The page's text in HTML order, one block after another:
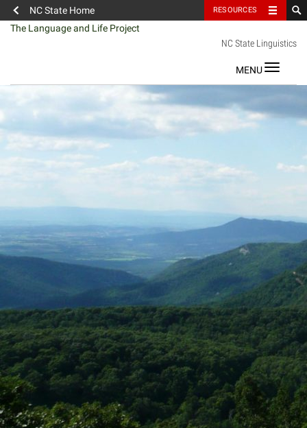
Skip
NC State Home RESOURCES
The Language and Life Project
NC State Linguistics
Toggle